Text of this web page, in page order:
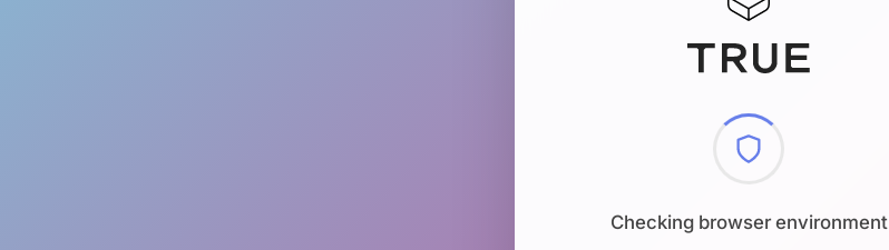
Checking browser environment